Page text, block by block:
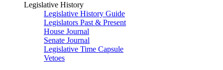
Legislative History
Legislative History Guide
Legislators Past & Present
House Journal
Senate Journal
Legislative Time Capsule
Vetoes